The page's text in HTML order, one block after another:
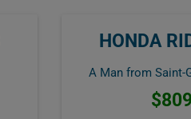
HONDA
A Man from Saint-